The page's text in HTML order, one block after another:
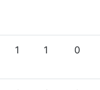
1 1 0